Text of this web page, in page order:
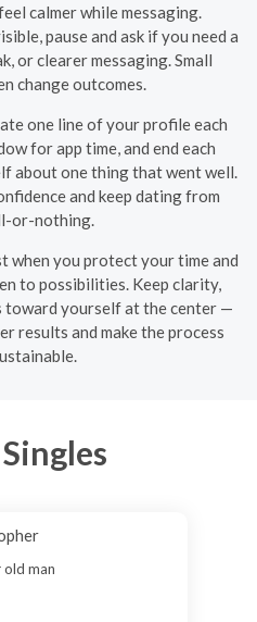
calmer while messaging.
pause and ask if you need a
or clearer messaging. Small
change outcomes.
one line of your profile each
for app time, and end each
about one thing that went well.
and keep dating from
or-nothing.
when you protect your time and
to possibilities. Keep clarity,
toward yourself at the center —
results and make the process
old man